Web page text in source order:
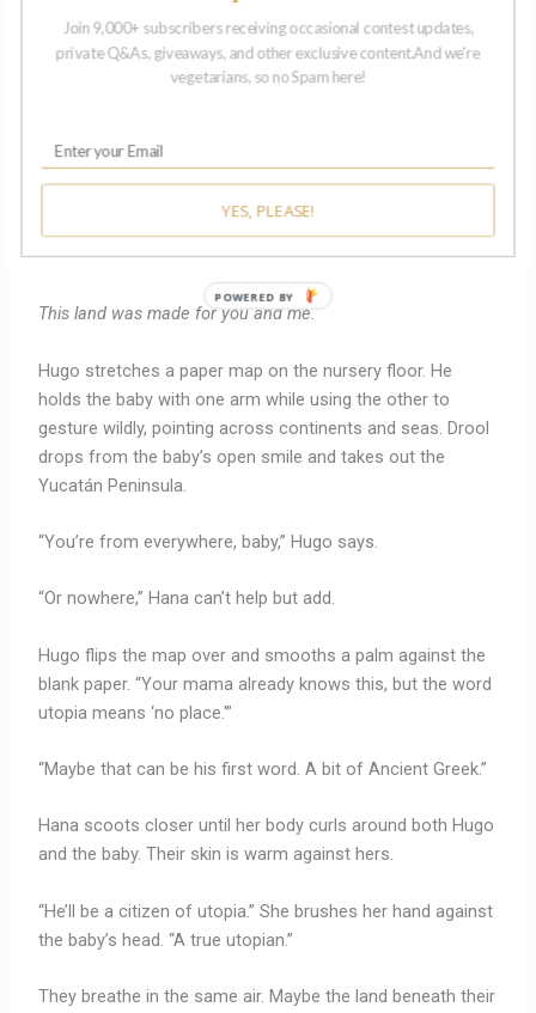
priority service from law enforcement and medical
providers, and guaranteed, unprecedented protections for
pursuing happiness and greatness.”
Hana grabs another sticky note.
“And what about the rest of us?” she asks.
The baby coughs and spits up.
This land was made for you and me.
Hugo stretches a paper map on the nursery floor. He
holds the baby with one arm while using the other to
gesture wildly, pointing across continents and seas. Drool
drops from the baby’s open smile and takes out the
Yucatán Peninsula.
“You’re from everywhere, baby,” Hugo says.
“Or nowhere,” Hana can’t help but add.
Hugo flips the map over and smooths a palm against the
blank paper. “Your mama already knows this, but the word
utopia means ‘no place.'”
“Maybe that can be his first word. A bit of Ancient Greek.”
Hana scoots closer until her body curls around both Hugo
and the baby. Their skin is warm against hers.
“He’ll be a citizen of utopia.” She brushes her hand against
the baby’s head. “A true utopian.”
They breathe in the same air. Maybe the land beneath their
Join 9,000+ subscribers receiving occasional contest updates,
private Q&As, giveaways, and other exclusive content.And we're
vegetarians, so no Spam here!
YES, PLEASE!
POWERED BY